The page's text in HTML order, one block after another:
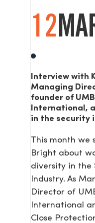
12
Interview with
Managing
founder of
International,
in the security
This month we
Bright about
diversity in the
Industry. As
Director of
International
Close